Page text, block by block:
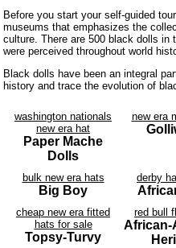
Before you start your self-guided
museums that emphasizes the
culture. There are 500 black dolls in
were perceived throughout world
Black dolls have been an integral
history and trace the evolution of
washington nationals
new era hat
Paper Mache
Dolls
new era
bulk new era hats
Big Boy
derby
cheap new era fitted
hats for sale
Topsy-Turvy
red bull
African-